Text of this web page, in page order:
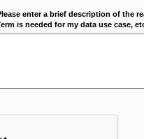
enter a brief description of the
is needed for my data use case,